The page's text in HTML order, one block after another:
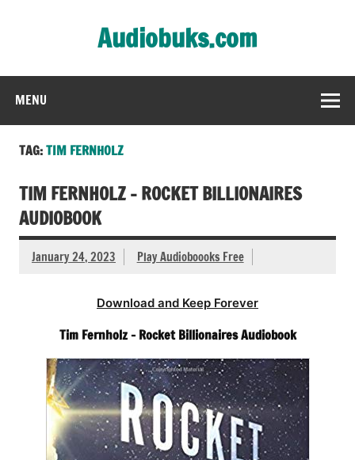
Audiobuks.com
MENU
TAG:TIM FERNHOLZ
TIM FERNHOLZ – ROCKET BILLIONAIRES
AUDIOBOOK
January 24, 2023 Play Audioboooks Free
Download and Keep Forever
Tim Fernholz – Rocket Billionaires Audiobook